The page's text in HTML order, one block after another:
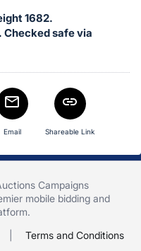
1682.
Checked safe via
Email Shareable Link
Campaigns
mobile bidding and
.
Terms and Conditions